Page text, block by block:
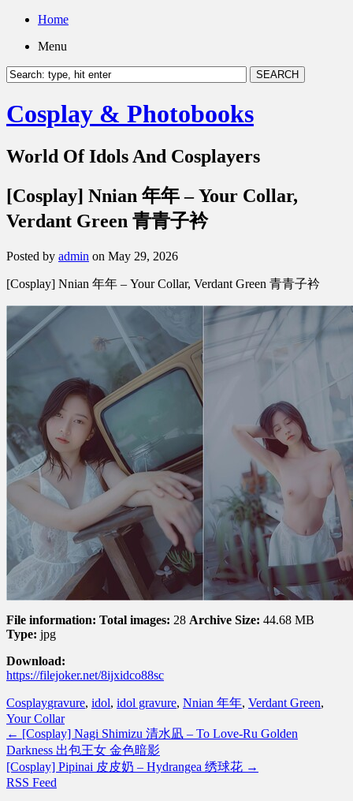
Home
Menu
Cosplay & Photobooks
World Of Idols And Cosplayers
[Cosplay] Nnian 年年 – Your Collar,
Verdant Green 青青子衿
Posted by admin on May 29, 2026
[Cosplay] Nnian 年年 – Your Collar, Verdant Green 青青子衿
File information: Total images: 28 Archive Size: 44.68 MB
Type: jpg
Download:
https://filejoker.net/8ijxidco88sc
Cosplaygravure, idol, idol gravure, Nnian 年年, Verdant Green,
Your Collar
← [Cosplay] Nagi Shimizu 清水凪 – To Love-Ru Golden
Darkness 出包王女 金色暗影
[Cosplay] Pipinai 皮皮奶 – Hydrangea 绣球花 →
RSS Feed